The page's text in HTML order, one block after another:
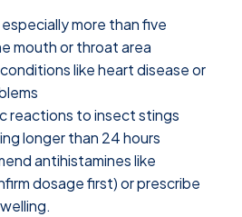
more than five
mouth or throat area
like heart disease or
reactions to insect stings
longer than 24 hours
antihistamines like
dosage first) or prescribe